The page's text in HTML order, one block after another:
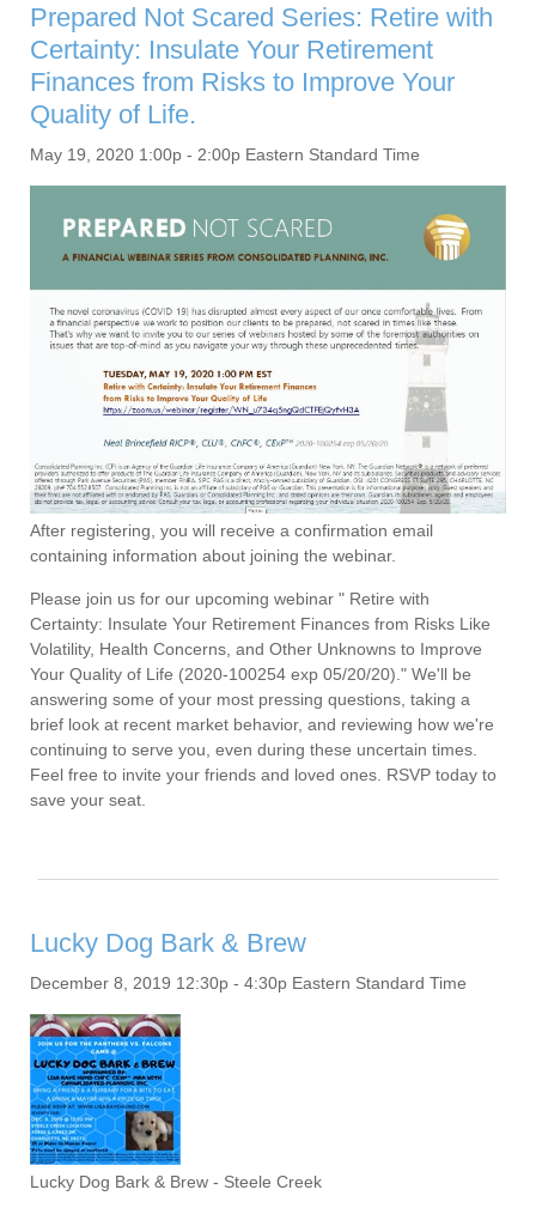
Prepared Not Scared Series: Retire with
Certainty: Insulate Your Retirement
Finances from Risks to Improve Your
Quality of Life.
May 19, 2020 1:00p - 2:00p Eastern Standard Time
After registering, you will receive a confirmation email
containing information about joining the webinar.
Please join us for our upcoming webinar " Retire with
Certainty: Insulate Your Retirement Finances from Risks Like
Volatility, Health Concerns, and Other Unknowns to Improve
Your Quality of Life (2020-100254 exp 05/20/20)." We'll be
answering some of your most pressing questions, taking a
brief look at recent market behavior, and reviewing how we're
continuing to serve you, even during these uncertain times.
Feel free to invite your friends and loved ones. RSVP today to
save your seat.
Lucky Dog Bark & Brew
December 8, 2019 12:30p - 4:30p Eastern Standard Time
Lucky Dog Bark & Brew - Steele Creek